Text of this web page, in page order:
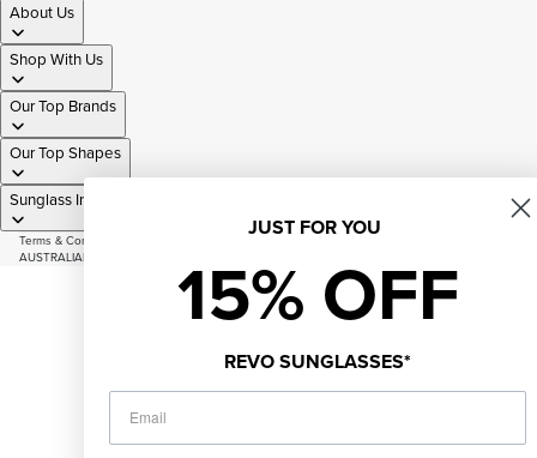
About Us
Shop With Us
Our Top Brands
Our Top Shapes
Sunglass Information
Terms & Conditions
AUSTRALIAN OWNED AND OPERATED SINCE 2007
© 2026Just Sunnies
Facebook InstagramYoutube Tiktok
JUST FOR YOU
15% OFF
REVO SUNGLASSES*